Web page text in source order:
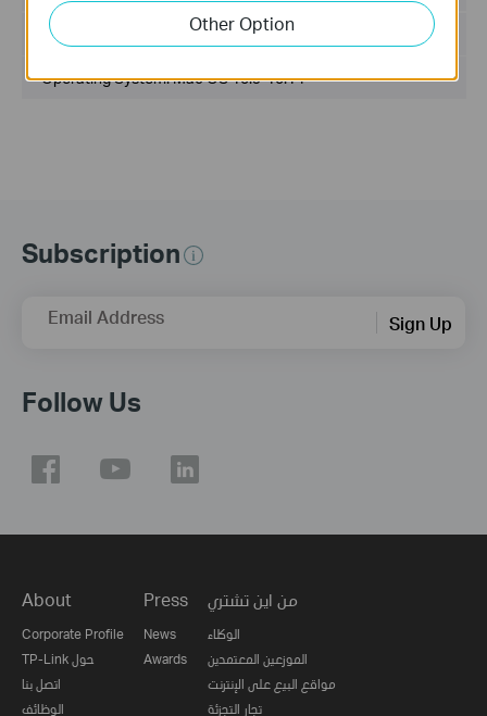
File Size:
Operating System: Mac OS 10.9-10.14
Subscription
Email Address Sign Up
Follow Us
About
Corporate Profile
TP-Link حول
اتصل بنا
الوظائف
Press
News
Awards
من اين تشتري
الوكلاء
الموزعين المعتمدين
مواقع البيع على الإنترنت
تجار التجزئة
Other Option